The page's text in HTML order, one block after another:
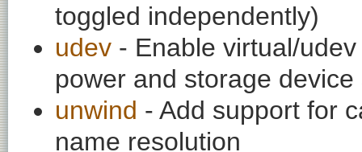
toggled independently)
udev - Enable virtual/
power and storage
unwind - Add support for
name resolution